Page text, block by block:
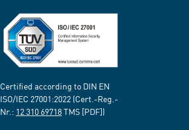
Certified according to DIN EN
ISO/IEC 27001:2022 (Cert.-Reg.-
Nr.: 12 310 69718TMS [PDF])